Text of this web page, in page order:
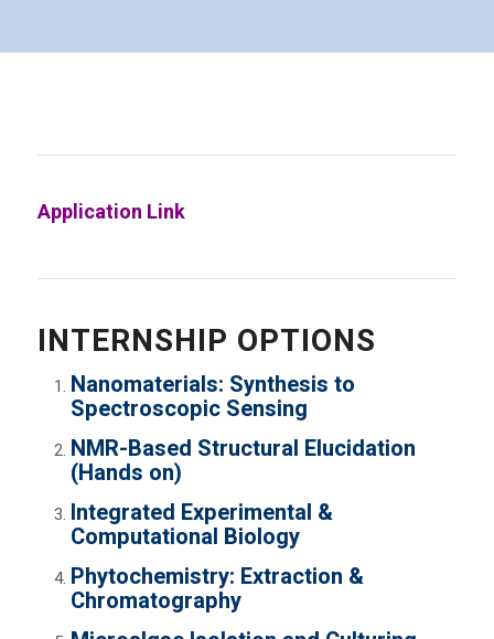
Application Link
INTERNSHIP OPTIONS
Nanomaterials: Synthesis to
Spectroscopic Sensing
NMR-Based Structural Elucidation
(Hands on)
Integrated Experimental &
Computational Biology
Phytochemistry: Extraction &
Chromatography